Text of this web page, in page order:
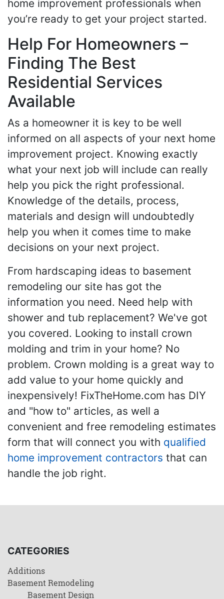
home improvement professionals when
you’re ready to get your project started.
Help For Homeowners –
Finding The Best
Residential Services
Available
As a homeowner it is key to be well
informed on all aspects of your next home
improvement project. Knowing exactly
what your next job will include can really
help you pick the right professional.
Knowledge of the details, process,
materials and design will undoubtedly
help you when it comes time to make
decisions on your next project.
From hardscaping ideas to basement
remodeling our site has got the
information you need. Need help with
shower and tub replacement? We've got
you covered. Looking to install crown
molding and trim in your home? No
problem. Crown molding is a great way to
add value to your home quickly and
inexpensively! FixTheHome.com has DIY
and "how to" articles, as well a
convenient and free remodeling estimates
form that will connect you with qualified
home improvement contractors that can
handle the job right.
CATEGORIES
Additions
Basement Remodeling
Basement Design